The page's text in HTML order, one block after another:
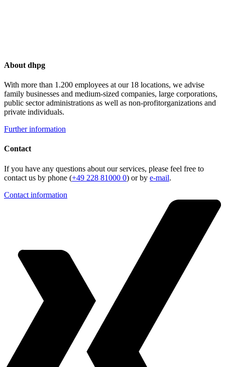
About dhpg
With more than 1.200 employees at our 18 locations, we advise
family businesses and medium-sized companies, large corporations,
public sector administrations as well as non-profitorganizations and
private individuals.
Further information
Contact
If you have any questions about our services, please feel free to
contact us by phone (+49 228 81000 0) or by e-mail.
Contact information